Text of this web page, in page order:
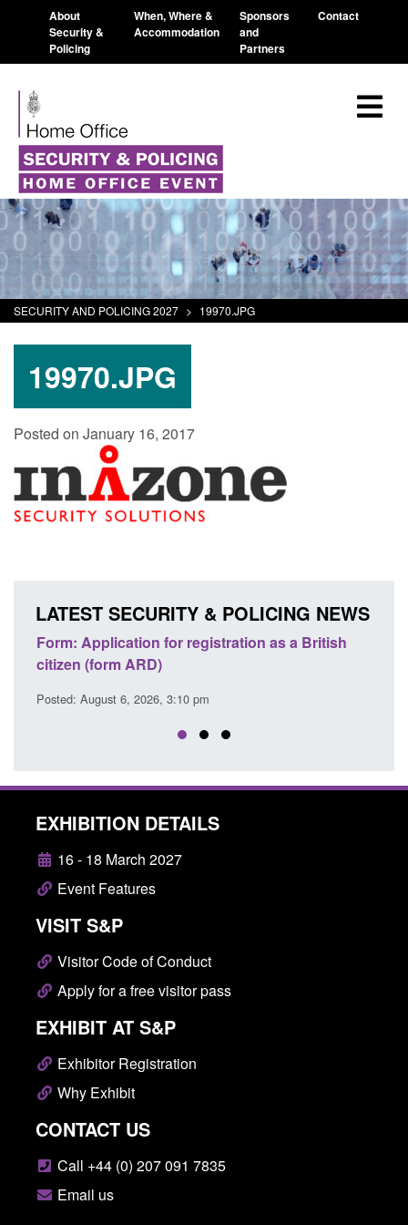
About
Security &
Policing
When, Where &
Accommodation
Sponsors
and
Partners
Contact
SECURITY AND POLICING 2027 > 19970.JPG
19970.JPG
Posted on January 16, 2017
LATEST SECURITY & POLICING NEWS
as a British
Corporate report: Border Security
Commander’s annual report 2025 to
Posted: August 6, 2026, 1:38 pm
EXHIBITION DETAILS
16 - 18 March 2027
Event Features
VISIT S&P
Visitor Code of Conduct
Apply for a free visitor pass
EXHIBIT AT S&P
Exhibitor Registration
Why Exhibit
CONTACT US
Call +44 (0) 207 091 7835
Email us